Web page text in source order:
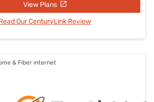
View Plans
Our CenturyLink Review
& Fiber internet